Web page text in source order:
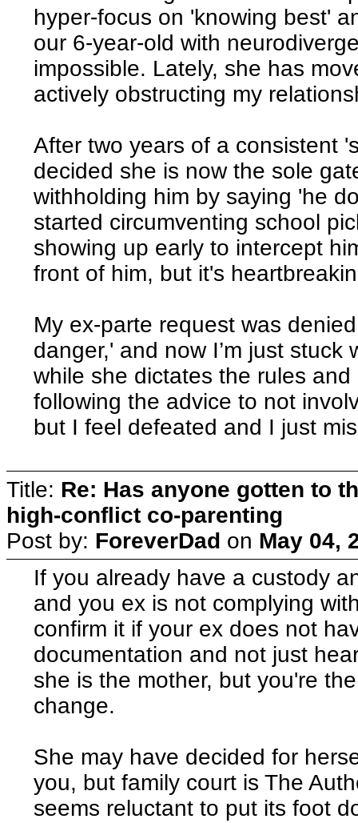
hyper-focus on 'knowing best'
our 6-year-old with
impossible. Lately, she has
actively obstructing my
After two years of a consistent
decided she is now the sole
withholding him by saying 'he
started circumventing school
showing up early to intercept
front of him, but it's
My ex-parte request was
danger,' and now I’m just
while she dictates the rules
following the advice to not
but I feel defeated and I just
Title: Re: Has anyone gotten to
high-conflict co-parenting
Post by: ForeverDad on May 04,
If you already have a custody
and you ex is not complying
confirm it if your ex does not
documentation and not just
she is the mother, but you're
change.
She may have decided for
you, but family court is The
seems reluctant to put its foot